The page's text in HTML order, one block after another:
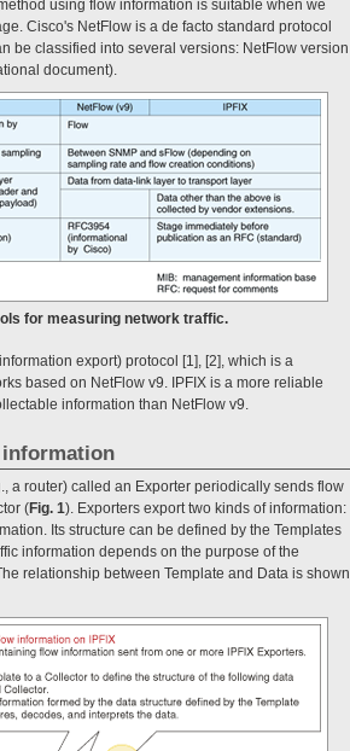
using flow information is suitable when we
Cisco's NetFlow is a de facto standard protocol
be classified into several versions: NetFlow version
document).
for measuring network traffic.
export) protocol [1], [2], which is a
based on NetFlow v9. IPFIX is a more reliable
information than NetFlow v9.
a router) called an Exporter periodically sends flow
(Fig. 1). Exporters export two kinds of information:
Its structure can be defined by the Templates
information depends on the purpose of the
relationship between Template and Data is shown